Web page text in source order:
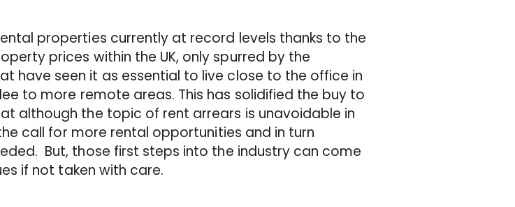
properties currently at record levels thanks to the
prices within the UK, only spurred by the
have seen it as essential to live close to the office in
to more remote areas. This has solidified the buy to
although the topic of rent arrears is unavoidable in
call for more rental opportunities and in turn
But, those first steps into the industry can come
if not taken with care.